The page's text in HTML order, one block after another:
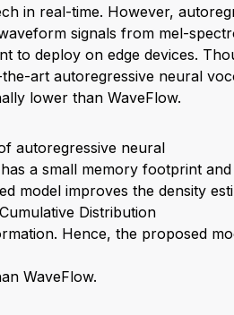
in real-time. However,
signals from mel-
to deploy on edge devices.
art autoregressive neural
lower than WaveFlow.
autoregressive neural
a small memory footprint
model improves the density
Distribution
Hence, the proposed
WaveFlow.